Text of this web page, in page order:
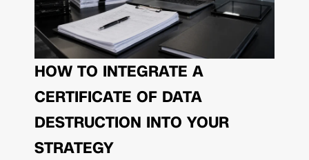
HOW TO INTEGRATE A
CERTIFICATE OF DATA
DESTRUCTION INTO YOUR
STRATEGY